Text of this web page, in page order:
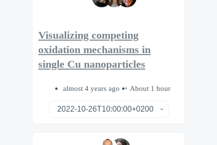
Visualizing competing
oxidation mechanisms in
single Cu nanoparticles
almost 4 years ago About 1 hour